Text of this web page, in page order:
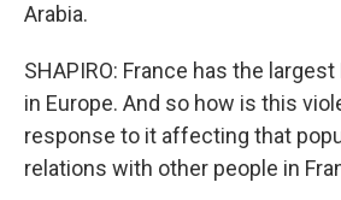
Arabia.
SHAPIRO: France has the
in Europe. And so how is this
response to it affecting that
relations with other people in